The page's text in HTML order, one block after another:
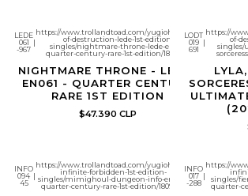
LEDE
061
-967
|
https://www.trollandtoad.com/yugioh/legacy-
of-destruction-lede-1st-edition-
singles/nightmare-throne-lede-en061-
quarter-century-rare-1st-edition/1807002
NIGHTMARE THRONE - LEDE-
EN061 - QUARTER CENTURY
RARE 1ST EDITION
$47.390 CLP
LODT
019
691
|
https://
of-
singles/
INFO
094
45
|
https://www.trollandtoad.com/yugioh/the-
infinite-forbidden-1st-edition-
singles/mimighoul-dungeon-info-en094-
quarter-century-rare-1st-edition/1809339
INFO
017
-288
|
https://
singles/
quarter-